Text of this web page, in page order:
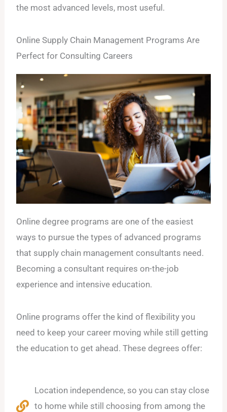
the most advanced levels, most useful.
Online Supply Chain Management Programs Are
Perfect for Consulting Careers
Online degree programs are one of the easiest
ways to pursue the types of advanced programs
that supply chain management consultants need.
Becoming a consultant requires on-the-job
experience and intensive education.
Online programs offer the kind of flexibility you
need to keep your career moving while still getting
the education to get ahead. These degrees offer:
Location independence, so you can stay close
to home while still choosing from among the